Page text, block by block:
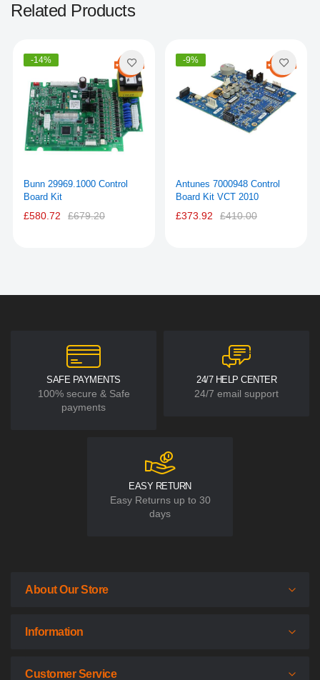
Related Products
-14%
Bunn 29969.1000 Control
Board Kit
£580.72 £679.20
-9%
Antunes 7000948 Control
Board Kit VCT 2010
£373.92 £410.00
SAFE PAYMENTS
100% secure & Safe
payments
24/7 HELP CENTER
24/7 email support
EASY RETURN
Easy Returns up to 30
days
About Our Store
Information
Customer Service